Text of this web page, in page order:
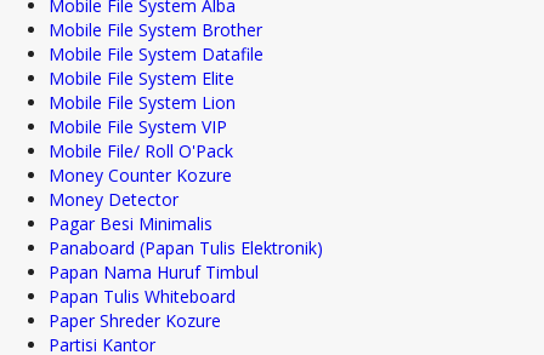
Mobile File System Alba
Mobile File System Brother
Mobile File System Datafile
Mobile File System Elite
Mobile File System Lion
Mobile File System VIP
Mobile File/ Roll O'Pack
Money Counter Kozure
Money Detector
Pagar Besi Minimalis
Panaboard (Papan Tulis Elektronik)
Papan Nama Huruf Timbul
Papan Tulis Whiteboard
Paper Shreder Kozure
Partisi Kantor